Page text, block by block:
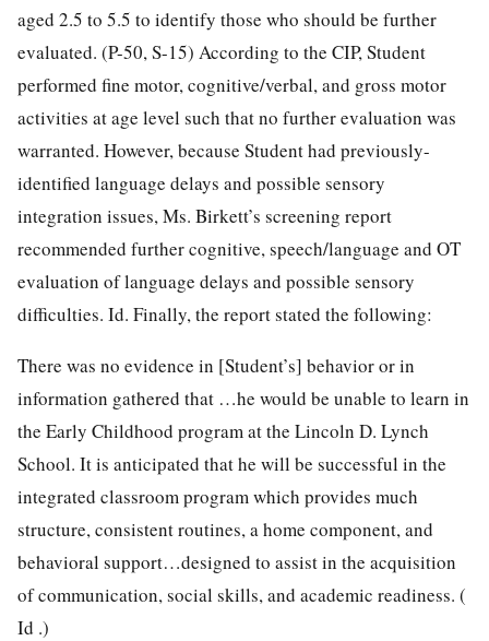
aged 2.5 to 5.5 to identify those who should be further
evaluated. (P-50, S-15) According to the CIP, Student
performed fine motor, cognitive/verbal, and gross motor
activities at age level such that no further evaluation was
warranted. However, because Student had previously-
identified language delays and possible sensory
integration issues, Ms. Birkett’s screening report
recommended further cognitive, speech/language and OT
evaluation of language delays and possible sensory
difficulties. Id. Finally, the report stated the following:
There was no evidence in [Student’s] behavior or in
information gathered that …he would be unable to learn in
the Early Childhood program at the Lincoln D. Lynch
School. It is anticipated that he will be successful in the
integrated classroom program which provides much
structure, consistent routines, a home component, and
behavioral support…designed to assist in the acquisition
of communication, social skills, and academic readiness. (
Id .)